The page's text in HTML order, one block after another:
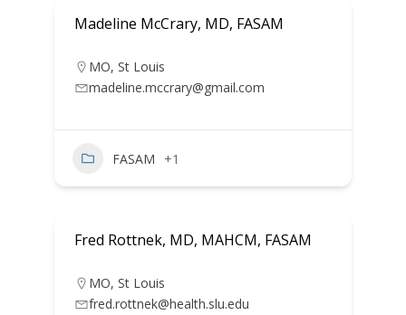
Madeline McCrary, MD, FASAM
MO, St Louis
madeline.mccrary@gmail.com
FASAM +1
Fred Rottnek, MD, MAHCM, FASAM
MO, St Louis
fred.rottnek@health.slu.edu